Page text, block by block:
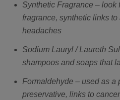
Synthetic Fragrance – look
fragrance, synthetic links to
headaches
Sodium Lauryl / Laureth
shampoos and soaps that
Formaldehyde – used as a
preservative, links to cancer